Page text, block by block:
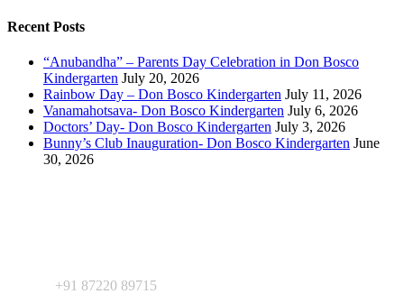
Recent Posts
“Anubandha” – Parents Day Celebration in Don Bosco
Kindergarten July 20, 2026
Rainbow Day – Don Bosco Kindergarten July 11, 2026
Vanamahotsava- Don Bosco Kindergarten July 6, 2026
Doctors’ Day- Don Bosco Kindergarten July 3, 2026
Bunny’s Club Inauguration- Don Bosco Kindergarten June
30, 2026
+91 87220 89715